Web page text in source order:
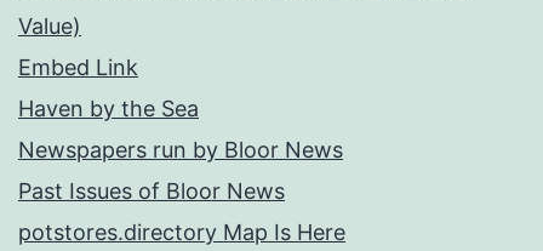
Value)
Embed Link
Haven by the Sea
Newspapers run by Bloor News
Past Issues of Bloor News
potstores.directory Map Is Here